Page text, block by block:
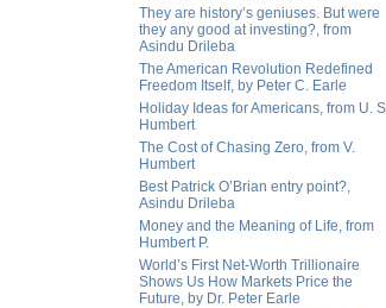
They are history’s geniuses. But were
they any good at investing?, from
Asindu Drileba
The American Revolution Redefined
Freedom Itself, by Peter C. Earle
Holiday Ideas for Americans, from U.
Humbert
The Cost of Chasing Zero, from V.
Humbert
Best Patrick O’Brian entry point?,
Asindu Drileba
Money and the Meaning of Life, from
Humbert P.
World’s First Net-Worth Trillionaire
Shows Us How Markets Price the
Future, by Dr. Peter Earle